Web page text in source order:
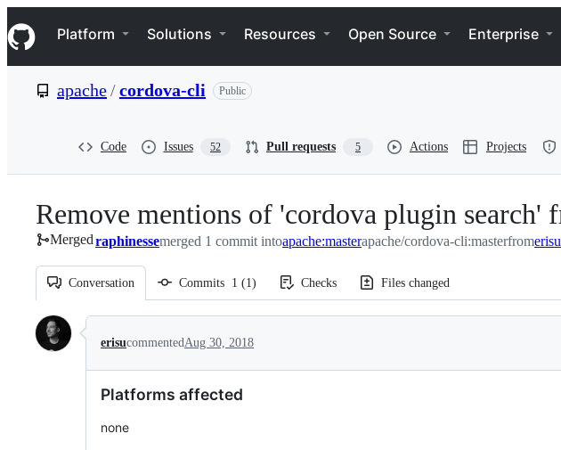
k
i
p
e
Navigation Menu
Platform Solutions Resources Open Source Enterprise
apache/cordova-cli Public
Code Issues 52 Pull requests 5 Actions Projects
Remove mentions of 'cordova plugin search'
Mergedraphinessemerged 1 commit intoapache:masterapache/cordova-cli:masterfrom
Conversation Commits 1 (1) Checks Files changed
Conversation
erisucommentedAug 30, 2018
Platforms affected
none